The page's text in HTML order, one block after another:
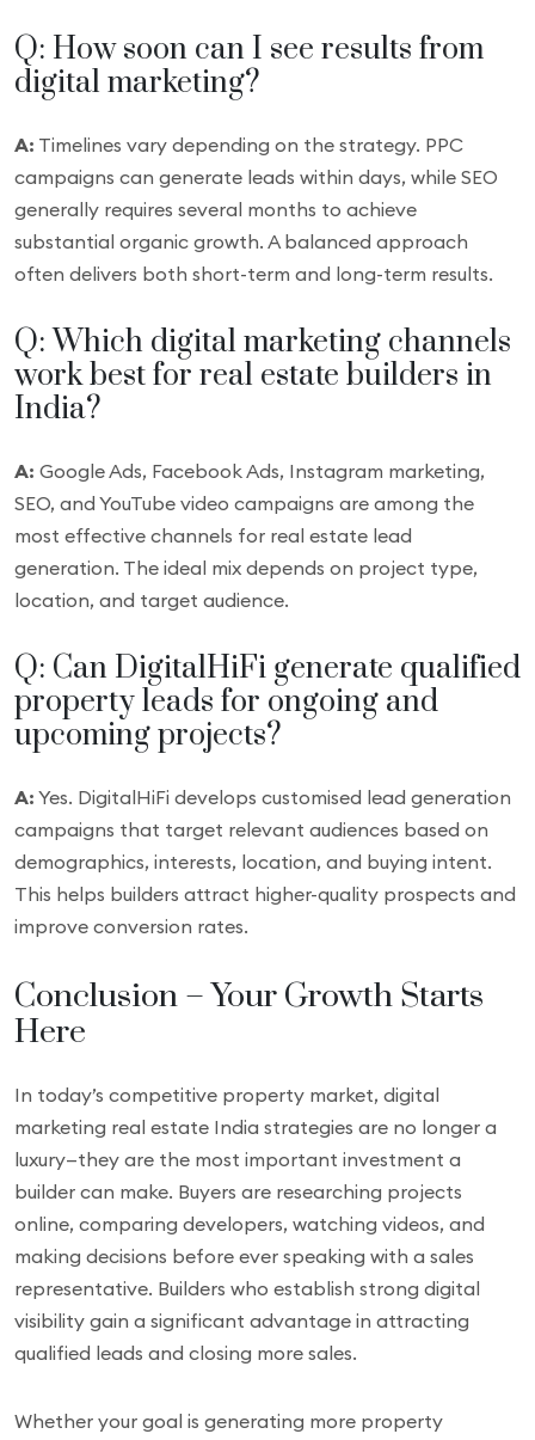
Q: How soon can I see results from
digital marketing?
A: Timelines vary depending on the strategy. PPC
campaigns can generate leads within days, while SEO
generally requires several months to achieve
substantial organic growth. A balanced approach
often delivers both short-term and long-term results.
Q: Which digital marketing channels
work best for real estate builders in
India?
A: Google Ads, Facebook Ads, Instagram marketing,
SEO, and YouTube video campaigns are among the
most effective channels for real estate lead
generation. The ideal mix depends on project type,
location, and target audience.
Q: Can DigitalHiFi generate qualified
property leads for ongoing and
upcoming projects?
A: Yes. DigitalHiFi develops customised lead generation
campaigns that target relevant audiences based on
demographics, interests, location, and buying intent.
This helps builders attract higher-quality prospects and
improve conversion rates.
Conclusion – Your Growth Starts
Here
In today’s competitive property market, digital
marketing real estate India strategies are no longer a
luxury—they are the most important investment a
builder can make. Buyers are researching projects
online, comparing developers, watching videos, and
making decisions before ever speaking with a sales
representative. Builders who establish strong digital
visibility gain a significant advantage in attracting
qualified leads and closing more sales.
Whether your goal is generating more property